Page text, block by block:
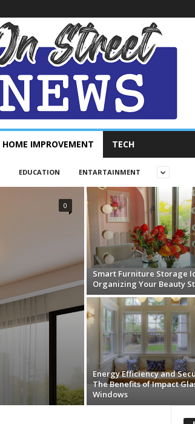
HOME IMPROVEMENT TECH
EDUCATION ENTARTAINMENT
0
Smart Furniture Storage
Organizing Your Beauty
Energy Efficiency and
The Benefits of Impact
Windows